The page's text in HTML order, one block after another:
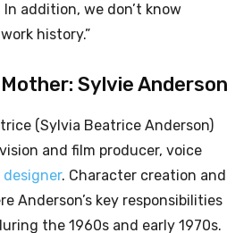
addition, we don’t know
history.”
Mother: Sylvie Anderson
(Sylvia Beatrice Anderson)
and film producer, voice
. Character creation and
Anderson’s key responsibilities
the 1960s and early 1970s.